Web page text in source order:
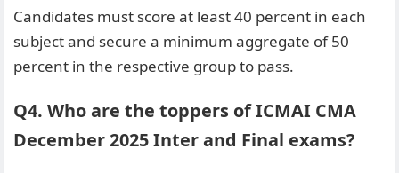
Candidates must score at least 40 percent in each
subject and secure a minimum aggregate of 50
percent in the respective group to pass.
Q4. Who are the toppers of ICMAI CMA
December 2025 Inter and Final exams?